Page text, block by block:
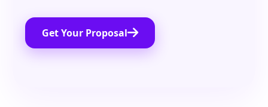
Get Your Proposal